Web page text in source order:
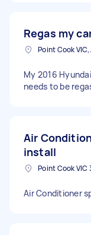
Regas my
Point Cook
My 2016
needs to be
Air
install
Air Conditioner